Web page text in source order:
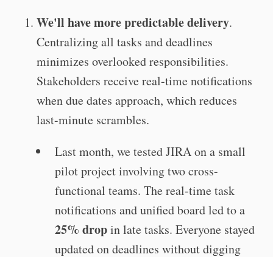
We'll have more predictable delivery.
Centralizing all tasks and deadlines
minimizes overlooked responsibilities.
Stakeholders receive real-time notifications
when due dates approach, which reduces
last-minute scrambles.
Last month, we tested JIRA on a small
pilot project involving two cross-
functional teams. The real-time task
notifications and unified board led to a
25% dropin late tasks. Everyone stayed
updated on deadlines without digging